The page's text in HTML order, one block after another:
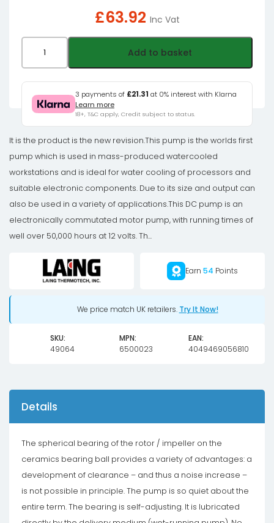
£63.92 Inc Vat
Pro
Pump
(10w)
quantity
Add to basket
3 payments of £21.31 at 0% interest with Klarna
Learn more
18+, T&C apply, Credit subject to status.
It is the product is the new revision.This pump is the worlds first
pump which is used in mass-produced watercooled
workstations and is ideal for water cooling of processors and
suitable electronic components. Due to its size and output can
also be used in a variety of applications.This DC pump is an
electronically commutated motor pump, with running times of
well over 50,000 hours at 12 volts. Th...
Earn 54 Points
We price match UK retailers. Try It Now!
SKU:
49064
MPN:
6500023
EAN:
4049469056810
Details
The spherical bearing of the rotor / impeller on the
ceramics bearing ball provides a variety of advantages: a
development of clearance – and thus a noise increase –
is not possible in principle. The pump is so quiet about the
entire term. The bearing is self-adjusting. It is lubricated